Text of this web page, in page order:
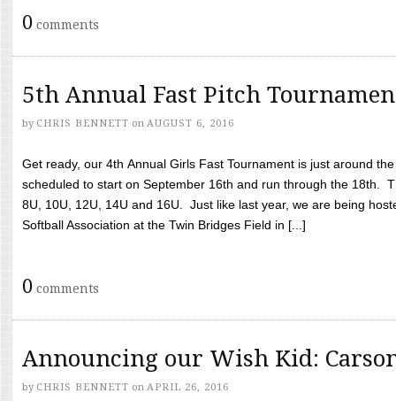
0 comments
5th Annual Fast Pitch
by CHRIS BENNETT on AUGUST 6, 2016
Get ready, our 4th Annual Girls Fast Tournament is just around
scheduled to start on September 16th and run through the 18th.
8U, 10U, 12U, 14U and 16U. Just like last year, we are being
Softball Association at the Twin Bridges Field in [...]
0 comments
Announcing our Wish Kid:
by CHRIS BENNETT on APRIL 26, 2016